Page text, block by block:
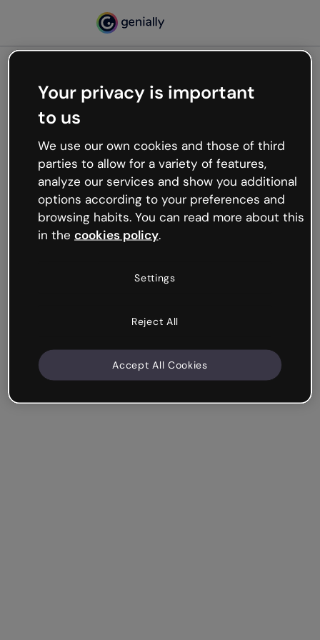
Oops, something’s not
working
We’re not sure what happened but the internet is
like that and unexpected hiccups occur.
Try refreshing the page or go back to Genially and
try your luck later.
Your privacy is important
to us
We use our own cookies and those of third
parties to allow for a variety of features,
analyze our services and show you additional
options according to your preferences and
browsing habits. You can read more about this
in the cookies policy.
Settings
Reject All
Accept All Cookies